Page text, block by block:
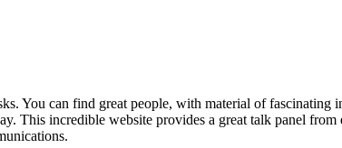
You can find great people, with material of
This incredible website provides a great talk panel